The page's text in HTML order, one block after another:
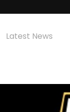
Latest News